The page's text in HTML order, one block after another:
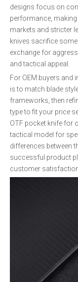
designs focus on
performance,
markets and stricter
knives sacrifice
exchange for
and tactical appeal.
For OEM buyers and
is to match blade
frameworks, then
type to fit your price
OTF pocket knife for
tactical model for
differences between
successful product
customer